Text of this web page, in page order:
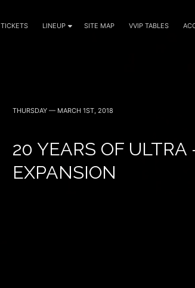
TICKETS LINEUP SITE MAP VVIP TABLES
THURSDAY — MARCH 1ST, 2018
20 YEARS OF
EXPANSION